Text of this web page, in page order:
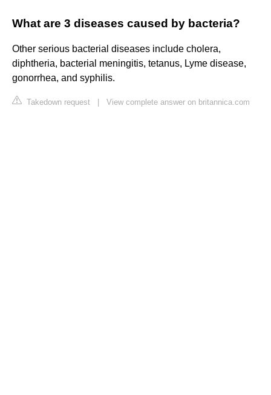
What are 3 diseases caused by bacteria?
Other serious bacterial diseases include cholera,
diphtheria, bacterial meningitis, tetanus, Lyme disease,
gonorrhea, and syphilis.
Takedown request View complete answer on britannica.com